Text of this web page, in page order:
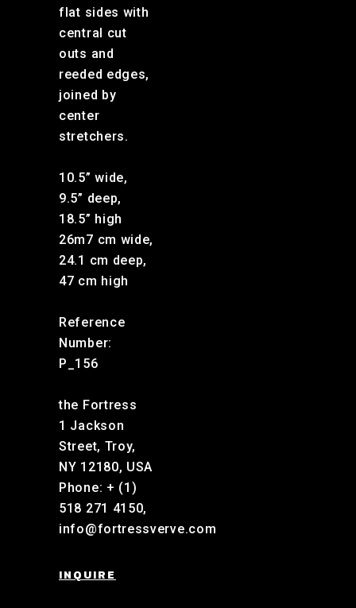
flat sides with
central cut
outs and
reeded edges,
joined by
center
stretchers.
10.5” wide,
9.5” deep,
18.5” high
26m7 cm wide,
24.1 cm deep,
47 cm high
Reference
Number:
P_156
the Fortress
1 Jackson
Street, Troy,
NY 12180, USA
Phone: + (1)
518 271 4150,
info@fortressverve.com
INQUIRE